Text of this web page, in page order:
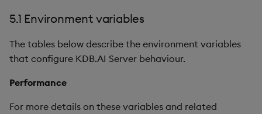
5.1 Environment variables
The tables below describe the environment variables
that configure KDB.AI Server behaviour.
Performance
For more details on these variables and related